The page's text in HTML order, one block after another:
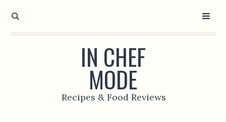
IN CHEF
MODE
Recipes & Food Reviews